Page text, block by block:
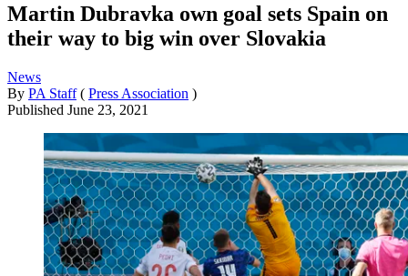
Martin Dubravka own goal sets Spain on
their way to big win over Slovakia
News
By PA Staff ( Press Association )
Published June 23, 2021